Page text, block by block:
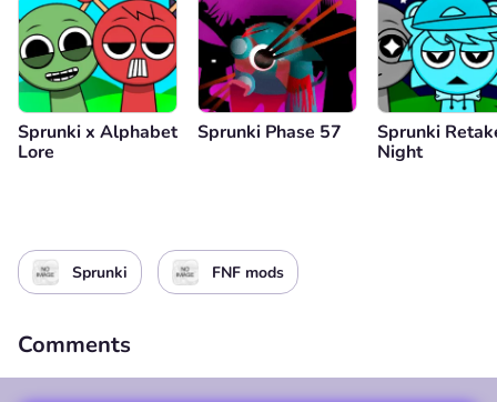
Sprunki x Alphabet
Lore
Sprunki Phase 57
Sprunki
Night
Sprunki FNF mods
Comments